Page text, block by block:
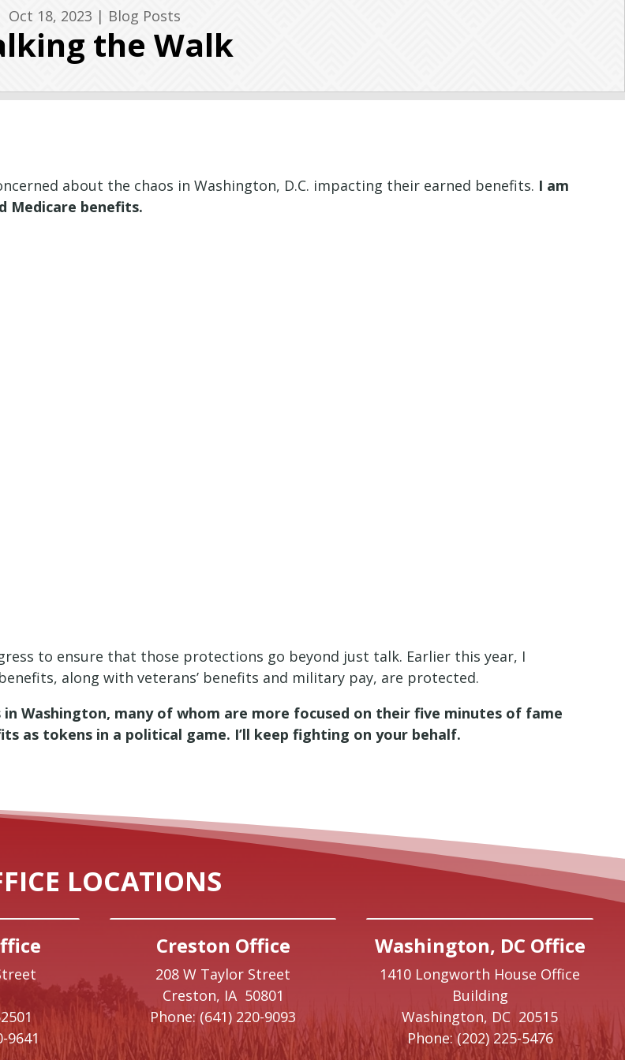
Oct 18, 2023 | Blog Posts
the Walk
about the chaos in Washington, D.C. impacting their earned benefits. I am
Medicare benefits.
to ensure that those protections go beyond just talk. Earlier this year, I
along with veterans’ benefits and military pay, are protected.
Washington, many of whom are more focused on their five minutes of fame
as tokens in a political game. I’ll keep fighting on your behalf.
LOCATIONS
9641
Creston Office
208 W Taylor Street
Creston, IA 50801
Phone: (641) 220-9093
Washington, DC Office
1410 Longworth House Office
Building
Washington, DC 20515
Phone: (202) 225-5476